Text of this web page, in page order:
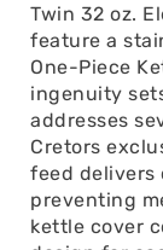
Twin 32 oz.
feature a
One-Piece
ingenuity
addresses
Cretors
feed delivers
preventing
kettle cover